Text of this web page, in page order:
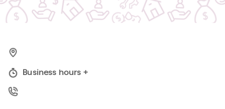
Business hours +